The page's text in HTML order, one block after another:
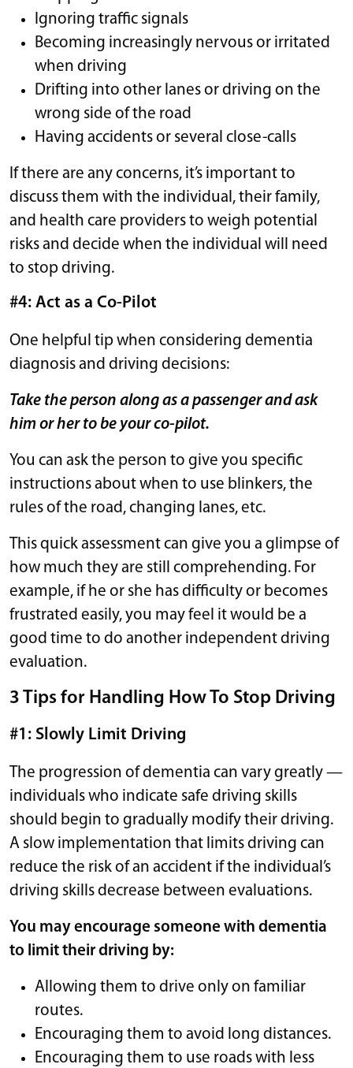
Ignoring traffic signals
Becoming increasingly nervous or irritated
when driving
Drifting into other lanes or driving on the
wrong side of the road
Having accidents or several close-calls
If there are any concerns, it’s important to
discuss them with the individual, their family,
and health care providers to weigh potential
risks and decide when the individual will need
to stop driving.
#4: Act as a Co-Pilot
One helpful tip when considering dementia
diagnosis and driving decisions:
Take the person along as a passenger and ask
him or her to be your co-pilot.
You can ask the person to give you specific
instructions about when to use blinkers, the
rules of the road, changing lanes, etc.
This quick assessment can give you a glimpse of
how much they are still comprehending. For
example, if he or she has difficulty or becomes
frustrated easily, you may feel it would be a
good time to do another independent driving
evaluation.
3 Tips for Handling How To Stop Driving
#1: Slowly Limit Driving
The progression of dementia can vary greatly —
individuals who indicate safe driving skills
should begin to gradually modify their driving.
A slow implementation that limits driving can
reduce the risk of an accident if the individual’s
driving skills decrease between evaluations.
You may encourage someone with dementia
to limit their driving by:
Allowing them to drive only on familiar
routes.
Encouraging them to avoid long distances.
Encouraging them to use roads with less